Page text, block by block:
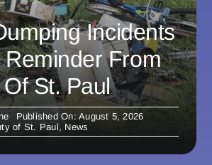
Incidents
From
St. Paul
Published On: August 5, 2026
of St. Paul, News